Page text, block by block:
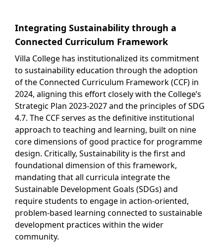
Integrating Sustainability through a
Connected Curriculum Framework
Villa College has institutionalized its commitment
to sustainability education through the adoption
of the Connected Curriculum Framework (CCF) in
2024, aligning this effort closely with the College’s
Strategic Plan 2023-2027 and the principles of SDG
4.7. The CCF serves as the definitive institutional
approach to teaching and learning, built on nine
core dimensions of good practice for programme
design. Critically, Sustainability is the first and
foundational dimension of this framework,
mandating that all curricula integrate the
Sustainable Development Goals (SDGs) and
require students to engage in action-oriented,
problem-based learning connected to sustainable
development practices within the wider
community.